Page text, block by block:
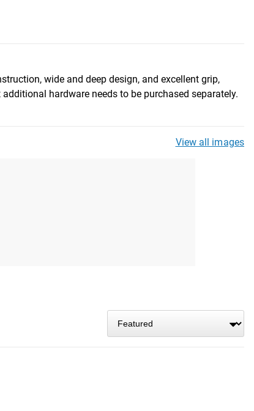
wide and deep design, and excellent grip,
hardware needs to be purchased separately.
View all images